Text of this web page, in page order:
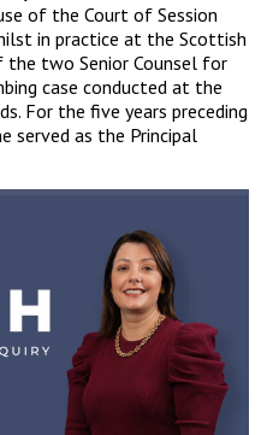
of the Court of Session
in practice at the Scottish
the two Senior Counsel for
case conducted at the
For the five years preceding
served as the Principal